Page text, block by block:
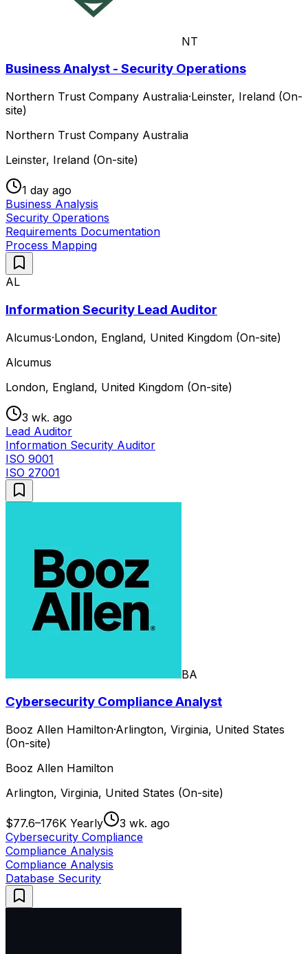
NT
Business Analyst - Security Operations
Northern Trust Company Australia·Leinster, Ireland (On-
site)
Northern Trust Company Australia
Leinster, Ireland (On-site)
1 day ago
Business Analysis
Security Operations
Requirements Documentation
Process Mapping
AL
Information Security Lead Auditor
Alcumus·London, England, United Kingdom (On-site)
Alcumus
London, England, United Kingdom (On-site)
3 wk. ago
Lead Auditor
Information Security Auditor
ISO 9001
ISO 27001
BA
Cybersecurity Compliance Analyst
Booz Allen Hamilton·Arlington, Virginia, United States
(On-site)
Booz Allen Hamilton
Arlington, Virginia, United States (On-site)
$77.6–176K Yearly
3 wk. ago
Cybersecurity Compliance
Compliance Analysis
Compliance Analysis
Database Security